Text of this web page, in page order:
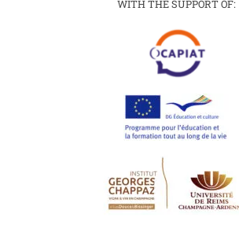
WITH THE SUPPORT OF: